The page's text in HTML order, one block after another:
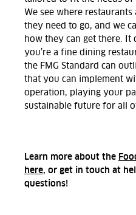
We see where
they need to go, and we
how they can get there. It
you’re a fine dining
the FMG Standard can
that you can implement
operation, playing your
sustainable future for all
Learn more about the
here, or get in touch at
questions!